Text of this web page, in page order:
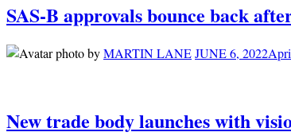
SAS-B approvals bounce back
byMARTIN LANEJUNE 6, 2022
New trade body launches with